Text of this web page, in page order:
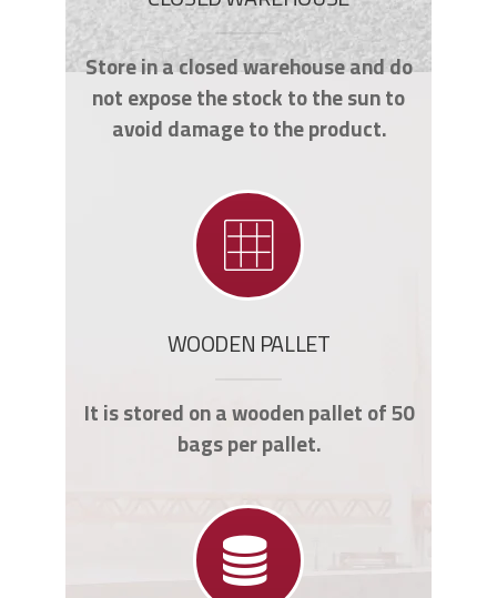
Store in a closed warehouse and do
not expose the stock to the sun to
avoid damage to the product.
WOODEN PALLET
It is stored on a wooden pallet of 50
bags per pallet.